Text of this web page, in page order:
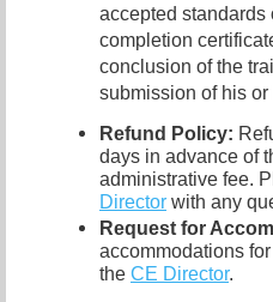
accepted standards
completion
conclusion of the
submission of his
Refund Policy:
days in advance of
administrative fee.
Director with any
Request for
accommodations
the CE Director.